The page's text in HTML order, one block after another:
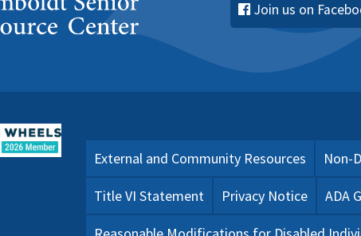
Join us on
External and Community Resources Non-
Title VI Statement Privacy Notice ADA